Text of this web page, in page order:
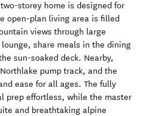
storey home is designed for
open-plan living area is filled
views through large
share meals in the dining
sun-soaked deck. Nearby,
pump track, and the
ease for all ages. The fully
prep effortless, while the master
and breathtaking alpine